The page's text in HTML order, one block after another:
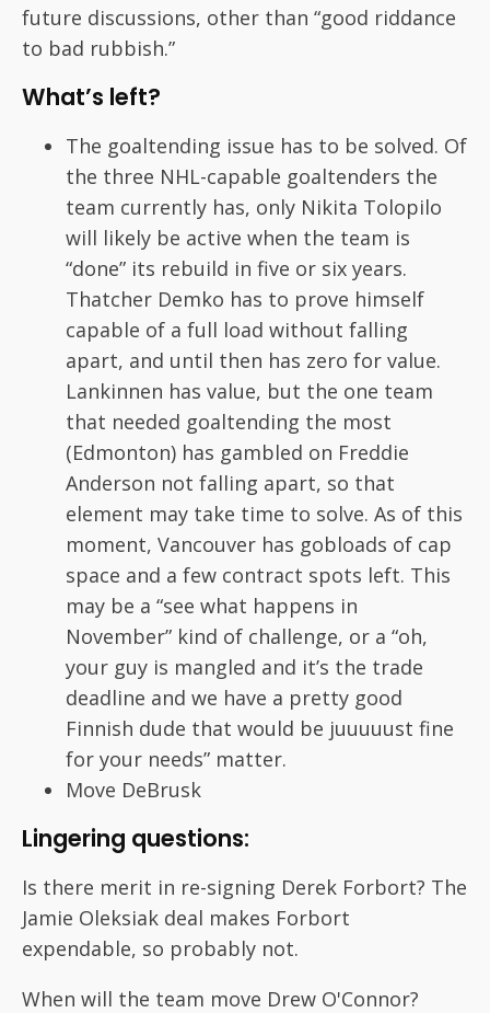
future discussions, other than “good riddance
to bad rubbish.”
What’s left?
The goaltending issue has to be solved. Of
the three NHL-capable goaltenders the
team currently has, only Nikita Tolopilo
will likely be active when the team is
“done” its rebuild in five or six years.
Thatcher Demko has to prove himself
capable of a full load without falling
apart, and until then has zero for value.
Lankinnen has value, but the one team
that needed goaltending the most
(Edmonton) has gambled on Freddie
Anderson not falling apart, so that
element may take time to solve. As of this
moment, Vancouver has gobloads of cap
space and a few contract spots left. This
may be a “see what happens in
November” kind of challenge, or a “oh,
your guy is mangled and it’s the trade
deadline and we have a pretty good
Finnish dude that would be juuuuust fine
for your needs” matter.
Move DeBrusk
Lingering questions:
Is there merit in re-signing Derek Forbort? The
Jamie Oleksiak deal makes Forbort
expendable, so probably not.
When will the team move Drew O'Connor?